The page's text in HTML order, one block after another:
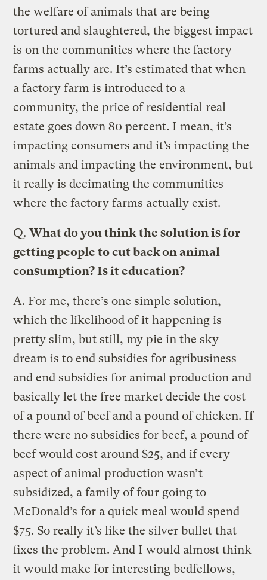
the welfare of animals that are being
tortured and slaughtered, the biggest impact
is on the communities where the factory
farms actually are. It’s estimated that when
a factory farm is introduced to a
community, the price of residential real
estate goes down 80 percent. I mean, it’s
impacting consumers and it’s impacting the
animals and impacting the environment, but
it really is decimating the communities
where the factory farms actually exist.
Q.What do you think the solution is for
getting people to cut back on animal
consumption? Is it education?
A. For me, there’s one simple solution,
which the likelihood of it happening is
pretty slim, but still, my pie in the sky
dream is to end subsidies for agribusiness
and end subsidies for animal production and
basically let the free market decide the cost
of a pound of beef and a pound of chicken. If
there were no subsidies for beef, a pound of
beef would cost around $25, and if every
aspect of animal production wasn’t
subsidized, a family of four going to
McDonald’s for a quick meal would spend
$75. So really it’s like the silver bullet that
fixes the problem. And I would almost think
it would make for interesting bedfellows,